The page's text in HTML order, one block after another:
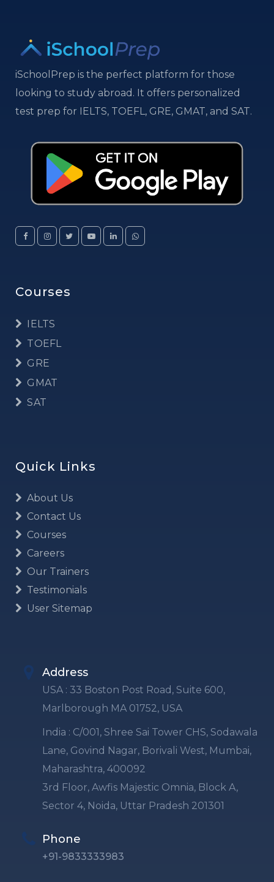
iSchoolPrep is the perfect platform for those
looking to study abroad. It offers personalized
test prep for IELTS, TOEFL, GRE, GMAT, and SAT.
Courses
IELTS
TOEFL
GRE
GMAT
SAT
Quick Links
About Us
Contact Us
Courses
Careers
Our Trainers
Testimonials
User Sitemap
Address
USA : 33 Boston Post Road, Suite 600,
Marlborough MA 01752, USA
India : C/001, Shree Sai Tower CHS, Sodawala
Lane, Govind Nagar, Borivali West, Mumbai,
Maharashtra, 400092
3rd Floor, Awfis Majestic Omnia, Block A,
Sector 4, Noida, Uttar Pradesh 201301
Phone
+91-9833333983